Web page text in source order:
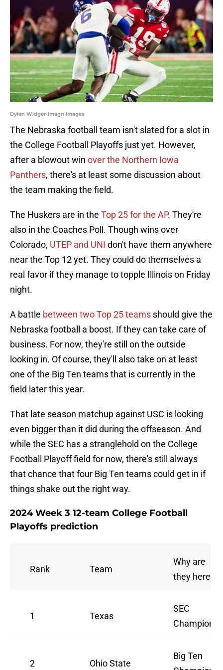
Dylan Widger-Imagn Images
The Nebraska football team isn't slated for a slot in
the College Football Playoffs just yet. However,
after a blowout win over the Northern Iowa
Panthers, there's at least some discussion about
the team making the field.
The Huskers are in the Top 25 for the AP. They're
also in the Coaches Poll. Though wins over
Colorado, UTEP and UNI don't have them anywhere
near the Top 12 yet. They could do themselves a
real favor if they manage to topple Illinois on Friday
night.
A battle between two Top 25 teams should give the
Nebraska football a boost. If they can take care of
business. For now, they're still on the outside
looking in. Of course, they'll also take on at least
one of the Big Ten teams that is currently in the
field later this year.
That late season matchup against USC is looking
even bigger than it did during the offseason. And
while the SEC has a stranglehold on the College
Football Playoff field for now, there's still always
that chance that four Big Ten teams could get in if
things shake out the right way.
2024 Week 3 12-team College Football
Playoffs prediction
Rank Team
Why are
they here
1 Texas
SEC
Champions
2 Ohio State
Big Ten